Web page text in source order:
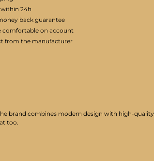
brand combines modern design with high-
too.
24h
back guarantee
comfortable on account
from the manufacturer